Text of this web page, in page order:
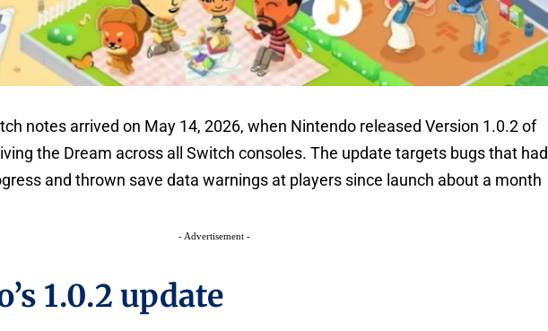
notes arrived on May 14, 2026, when Nintendo released Version 1.0.2 of
the Dream across all Switch consoles. The update targets bugs that had
and thrown save data warnings at players since launch about a month
- Advertisement -
1.0.2 update